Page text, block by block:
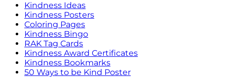
Kindness Ideas
Kindness Posters
Coloring Pages
Kindness Bingo
RAK Tag Cards
Kindness Award Certificates
Kindness Bookmarks
50 Ways to be Kind Poster